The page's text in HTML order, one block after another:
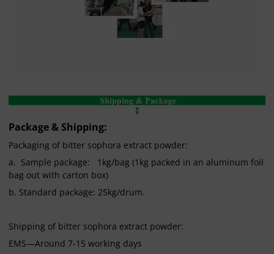
Package & Shipping:
Packaging of bitter sophora extract powder:
a. Sample package: 1kg/bag (1kg packed in an aluminum foil
bag out with carton box)
b. Standard package: 25kg/drum.
Shipping of bitter sophora extract powder:
EMS—Around 7-15 working days